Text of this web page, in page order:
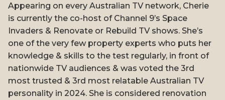
Appearing on every Australian TV network, Cherie
is currently the co-host of Channel 9’s Space
Invaders & Renovate or Rebuild TV shows. She’s
one of the very few property experts who puts her
knowledge & skills to the test regularly, in front of
nationwide TV audiences & was voted the 3rd
most trusted & 3rd most relatable Australian TV
personality in 2024. She is considered renovation